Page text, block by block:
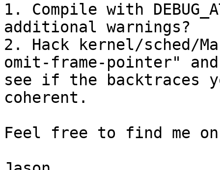
1. Compile with
additional warnings?
2. Hack kernel/sched/
omit-frame-pointer" and
see if the backtraces
coherent.
Feel free to find me